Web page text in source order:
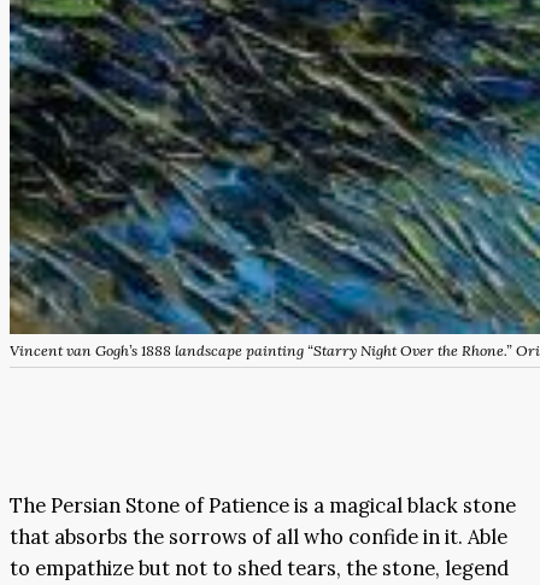
Vincent van Gogh’s 1888 landscape painting “Starry Night Over the Rhone.”
The Persian Stone of Patience is a magical black stone
that absorbs the sorrows of all who confide in it. Able
to empathize but not to shed tears, the stone, legend